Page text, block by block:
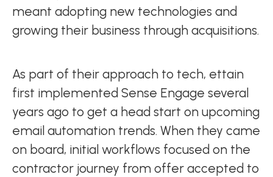
meant adopting new technologies and
growing their business through acquisitions.
As part of their approach to tech, ettain
first implemented Sense Engage several
years ago to get a head start on upcoming
email automation trends. When they came
on board, initial workflows focused on the
contractor journey from offer accepted to